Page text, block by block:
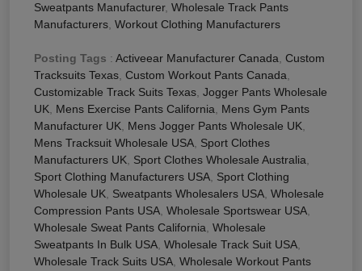
Sweatpants Manufacturer, Wholesale Track Pants
Manufacturers, Workout Clothing Manufacturers
Posting Tags : Activeear Manufacturer Canada, Custom
Tracksuits Texas, Custom Workout Pants Canada,
Customizable Track Suits Texas, Jogger Pants Wholesale
UK, Mens Exercise Pants California, Mens Gym Pants
Manufacturer UK, Mens Jogger Pants Wholesale UK,
Mens Tracksuit Wholesale USA, Sport Clothes
Manufacturers UK, Sport Clothes Wholesale Australia,
Sport Clothing Manufacturers USA, Sport Clothing
Wholesale UK, Sweatpants Wholesalers USA, Wholesale
Compression Pants USA, Wholesale Sportswear USA,
Wholesale Sweat Pants California, Wholesale
Sweatpants In Bulk USA, Wholesale Track Suit USA,
Wholesale Track Suits USA, Wholesale Workout Pants